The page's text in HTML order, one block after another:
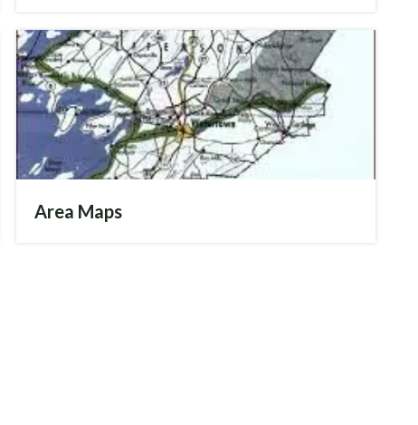
Deputy CEO and
Agriculture Coordinator
Send me an email
3157825865
Area Maps